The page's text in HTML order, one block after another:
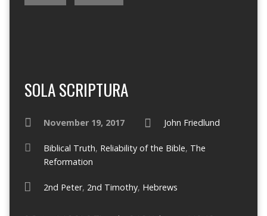
SOLA SCRIPTURA
November 19, 2017 John Friedlund
Biblical Truth, Reliability of the Bible, The
Reformation
2nd Peter, 2nd Timothy, Hebrews